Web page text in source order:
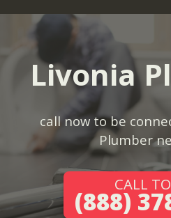
Livonia
call now to be
Plumber
CALL
(888)